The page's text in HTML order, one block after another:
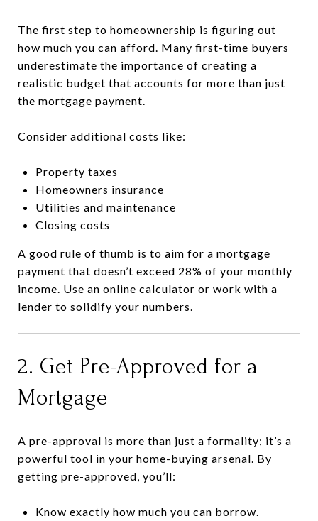
The first step to homeownership is figuring out
how much you can afford. Many first-time buyers
underestimate the importance of creating a
realistic budget that accounts for more than just
the mortgage payment.
Consider additional costs like:
Property taxes
Homeowners insurance
Utilities and maintenance
Closing costs
A good rule of thumb is to aim for a mortgage
payment that doesn’t exceed 28% of your monthly
income. Use an online calculator or work with a
lender to solidify your numbers.
2. Get Pre-Approved for a
Mortgage
A pre-approval is more than just a formality; it’s a
powerful tool in your home-buying arsenal. By
getting pre-approved, you’ll:
Know exactly how much you can borrow.